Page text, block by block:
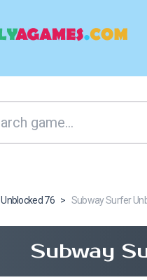
Unblocked 76 > Subway Surfer
Subway